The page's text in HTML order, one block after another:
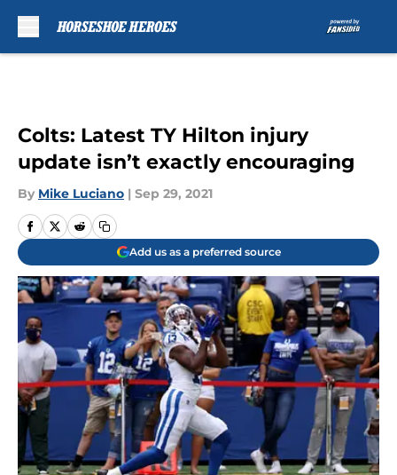
Colts: Latest TY Hilton injury
update isn’t exactly encouraging
By Mike Luciano | Sep 29, 2021
Add us as a preferred source